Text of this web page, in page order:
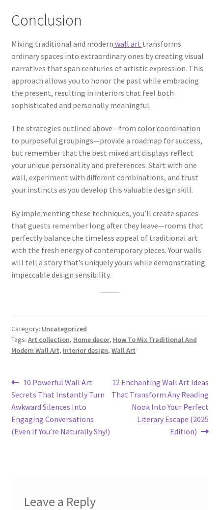
Conclusion
Mixing traditional and modern wall art transforms
ordinary spaces into extraordinary ones by creating visual
narratives that span centuries of artistic expression. This
approach allows you to honor the past while embracing
the present, resulting in interiors that feel both
sophisticated and personally meaningful.
The strategies outlined above—from color coordination
to purposeful groupings—provide a roadmap for success,
but remember that the best mixed art displays reflect
your unique personality and preferences. Start with one
wall, experiment with different combinations, and trust
your instincts as you develop this valuable design skill.
By implementing these techniques, you’ll create spaces
that guests remember long after they leave—rooms that
perfectly balance the timeless appeal of traditional art
with the fresh energy of contemporary pieces. Your walls
will tell a story that’s uniquely yours while demonstrating
impeccable design sensibility.
Category: Uncategorized
Tags: Art collection, Home decor, How To Mix Traditional And
Modern Wall Art, Interior design, Wall Art
Post
navigation
Previous
post:
10 Powerful Wall Art
Secrets That Instantly Turn
Awkward Silences Into
Engaging Conversations
(Even If You’re Naturally Shy!)
Next
post:
12 Enchanting Wall Art Ideas
That Transform Any Reading
Nook Into Your Perfect
Literary Escape (2025
Edition)
Leave a Reply